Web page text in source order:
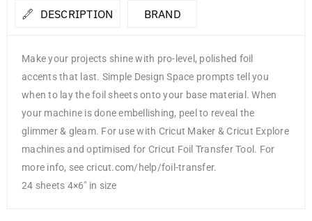
DESCRIPTION BRAND
Make your projects shine with pro-level, polished foil
accents that last. Simple Design Space prompts tell you
when to lay the foil sheets onto your base material. When
your machine is done embellishing, peel to reveal the
glimmer & gleam. For use with Cricut Maker & Cricut Explore
machines and optimised for Cricut Foil Transfer Tool. For
more info, see cricut.com/help/foil-transfer.
24 sheets 4×6″ in size